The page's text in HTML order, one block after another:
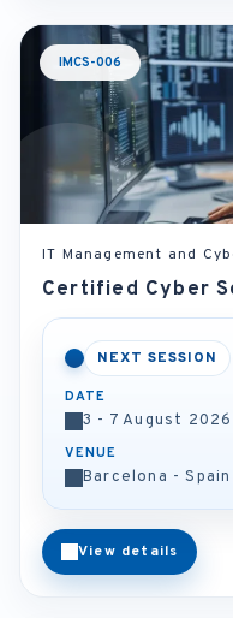
IMCS-006
IT Management and
Certified Cyber
NEXT SESSION
DATE
3 - 7 August 2026
VENUE
Barcelona - Spain
View details